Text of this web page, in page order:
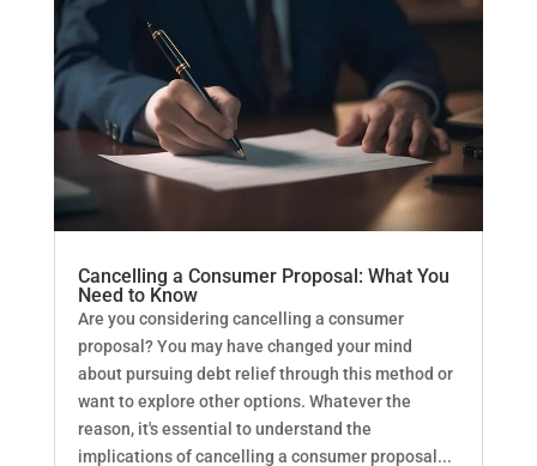
Cancelling a Consumer Proposal: What You
Need to Know
Are you considering cancelling a consumer
proposal? You may have changed your mind
about pursuing debt relief through this method or
want to explore other options. Whatever the
reason, it's essential to understand the
implications of cancelling a consumer proposal...